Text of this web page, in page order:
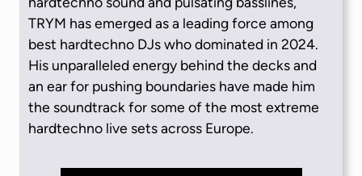
TRYM has emerged as a leading force among
best hardtechno DJs who dominated in 2024.
His unparalleled energy behind the decks and
an ear for pushing boundaries have made him
the soundtrack for some of the most extreme
hardtechno live sets across Europe.